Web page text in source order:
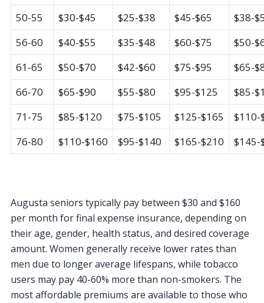
50-55 $30-$45 $25-$38 $45-$65
$38-
56-60
$40-$55 $35-$48 $60-$75
$50-
61-65
$50-$70 $42-$60 $75-$95
$65-
66-70
$65-$90 $55-$80 $95-$125
$85-
71-75
$85-$120 $75-$105 $125-$165
$110-
76-80
$110-$160 $95-$140 $165-$210 $145-
Augusta seniors typically pay between $30 and $160
per month for final expense insurance, depending on
their age, gender, health status, and desired coverage
amount. Women generally receive lower rates than
men due to longer average lifespans, while tobacco
users may pay 40-60% more than non-smokers. The
most affordable premiums are available to those who